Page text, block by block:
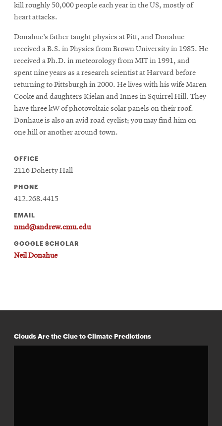
kill roughly 50,000 people each year in the US, mostly of
heart attacks.
Donahue’s father taught physics at Pitt, and Donahue
received a B.S. in Physics from Brown University in 1985. He
received a Ph.D. in meteorology from MIT in 1991, and
spent nine years as a research scientist at Harvard before
returning to Pittsburgh in 2000. He lives with his wife Maren
Cooke and daughters Kielan and Innes in Squirrel Hill. They
have three kW of photovoltaic solar panels on their roof.
Donhaue is also an avid road cyclist; you may find him on
one hill or another around town.
OFFICE
2116 Doherty Hall
PHONE
412.268.4415
EMAIL
nmd@andrew.cmu.edu
GOOGLE SCHOLAR
Neil Donahue
Clouds Are the Clue to Climate Predictions